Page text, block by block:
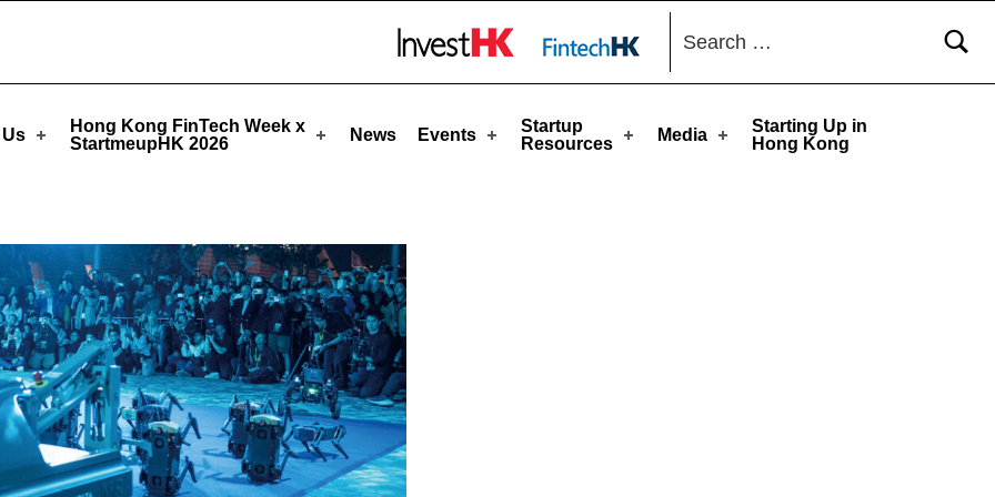
Hong Kong FinTech Week x
StartmeupHK 2026
News Events
Startup
Resources
Media
Starting Up in
Hong Kong
Search for: